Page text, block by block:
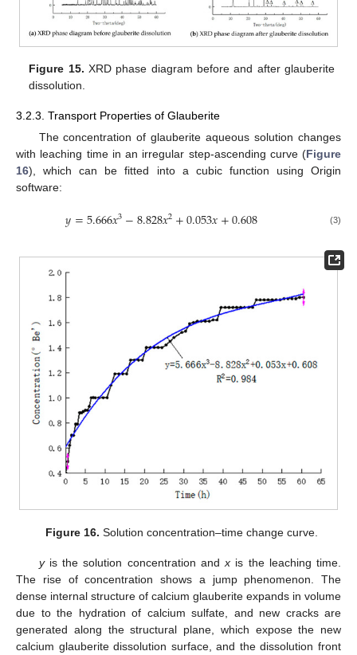
Figure 15. XRD phase diagram before and after glauberite
dissolution.
3.2.3. Transport Properties of Glauberite
The concentration of glauberite aqueous solution changes
with leaching time in an irregular step-ascending curve (Figure
16), which can be fitted into a cubic function using Origin
software:
𝑦=5.666𝑥3−8.828𝑥2+0.053𝑥+0.608 (3)
Figure 16. Solution concentration–time change curve.
yis the solution concentration andx is the leaching time.
The rise of concentration shows a jump phenomenon. The
dense internal structure of calcium glauberite expands in volume
due to the hydration of calcium sulfate, and new cracks are
generated along the structural plane, which expose the new
calcium glauberite dissolution surface, and the dissolution front